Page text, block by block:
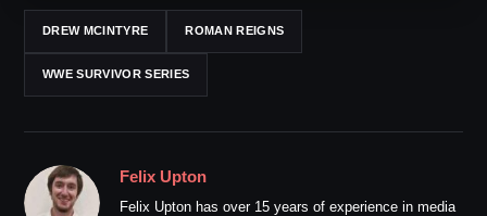
DREW MCINTYRE ROMAN REIGNS
WWE SURVIVOR SERIES
Felix Upton
Felix Upton has over 15 years of experience in media